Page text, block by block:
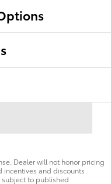
Dealer will not honor pricing
incentives and discounts
to published